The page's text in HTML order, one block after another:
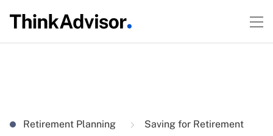
Retirement Planning Saving for Retirement